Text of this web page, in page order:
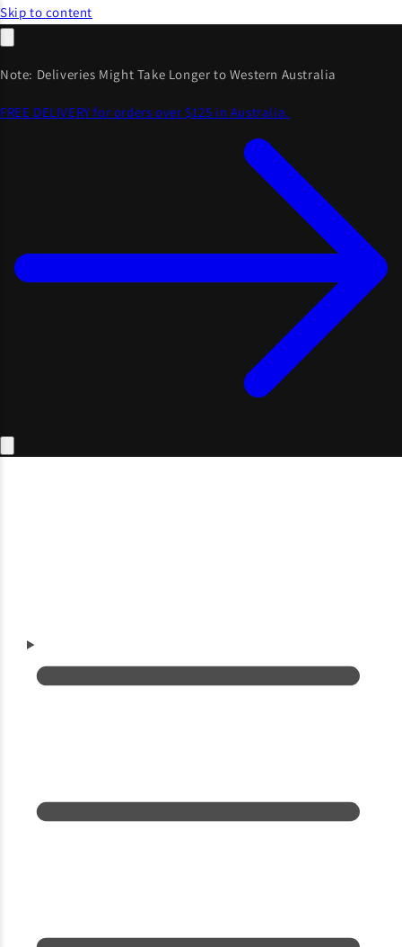
Skip to content
Note: Deliveries Might Take Longer to Western Australia
FREE DELIVERY for orders over $125 in Australia.